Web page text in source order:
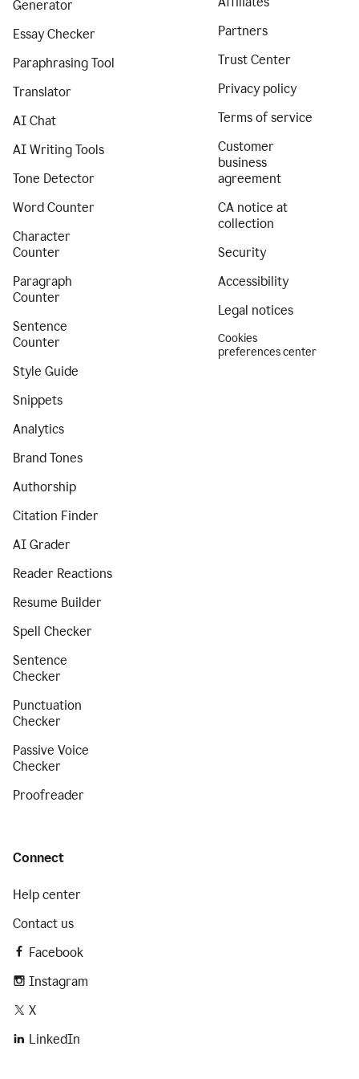
Generator
Essay Checker
Paraphrasing Tool
Translator
AI Chat
AI Writing Tools
Tone Detector
Word Counter
Character
Counter
Paragraph
Counter
Sentence
Counter
Style Guide
Snippets
Analytics
Brand Tones
Authorship
Citation Finder
AI Grader
Reader Reactions
Resume Builder
Spell Checker
Sentence
Checker
Punctuation
Checker
Passive Voice
Checker
Proofreader
Partners
Trust Center
Privacy policy
Terms of service
Customer
business
agreement
CA notice at
collection
Security
Accessibility
Legal notices
Cookies
preferences center
Connect
Help center
Contact us
Facebook
Instagram
X
LinkedIn